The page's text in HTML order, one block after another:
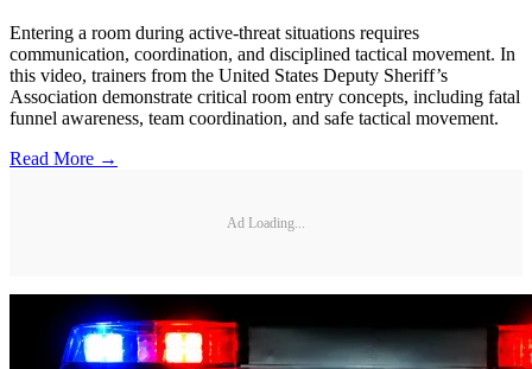
Entering a room during active-threat situations requires
communication, coordination, and disciplined tactical movement. In
this video, trainers from the United States Deputy Sheriff’s
Association demonstrate critical room entry concepts, including fatal
funnel awareness, team coordination, and safe tactical movement.
Read More →
Ad Loading...